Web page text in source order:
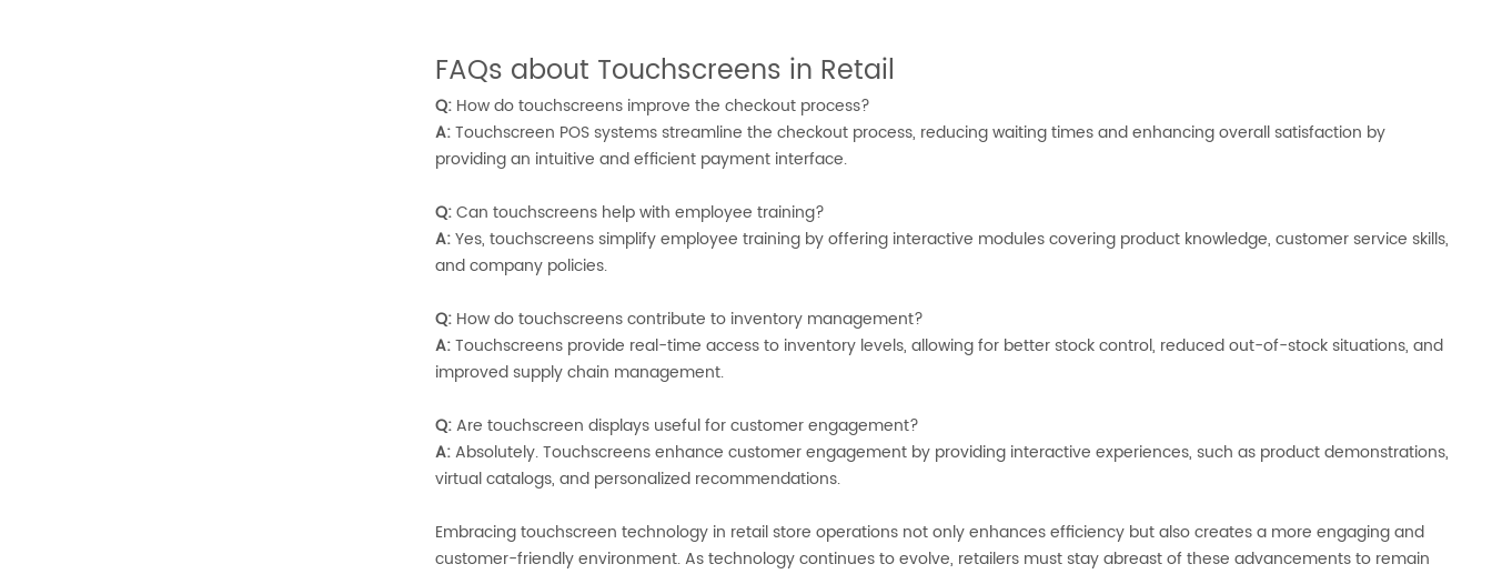
FAQs about Touchscreens in Retail
Q:How do touchscreens improve the checkout process?
A:Touchscreen POS systems streamline the checkout process, reducing waiting times and enhancing overall satisfaction by
providing an intuitive and efficient payment interface.
Q:Can touchscreens help with employee training?
A:Yes, touchscreens simplify employee training by offering interactive modules covering product knowledge, customer service skills,
and company policies.
Q:How do touchscreens contribute to inventory management?
A:Touchscreens provide real-time access to inventory levels, allowing for better stock control, reduced out-of-stock situations, and
improved supply chain management.
Q:Are touchscreen displays useful for customer engagement?
A:Absolutely. Touchscreens enhance customer engagement by providing interactive experiences, such as product demonstrations,
virtual catalogs, and personalized recommendations.
Embracing touchscreen technology in retail store operations not only enhances efficiency but also creates a more engaging and
customer-friendly environment. As technology continues to evolve, retailers must stay abreast of these advancements to remain